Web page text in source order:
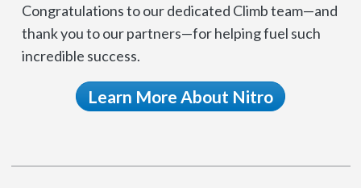
Congratulations to our dedicated Climb team—and
thank you to our partners—for helping fuel such
incredible success.
Learn More About Nitro